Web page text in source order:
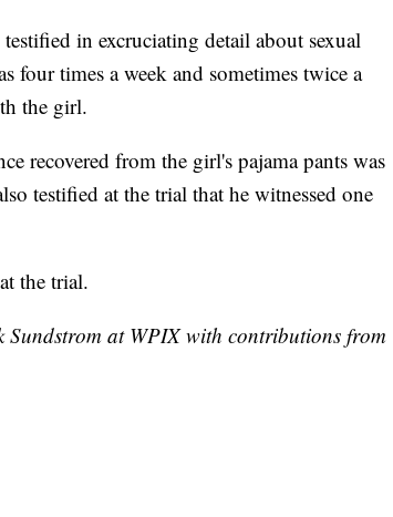
in excruciating detail about sexual
four times a week and sometimes twice a
the girl.
recovered from the girl's pajama pants was
testified at the trial that he witnessed one
the trial.
at WPIX with contributions from